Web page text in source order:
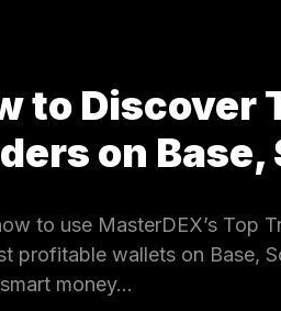
to Discover
on
to use MasterDEX’s Top
profitable wallets on Base,
money…